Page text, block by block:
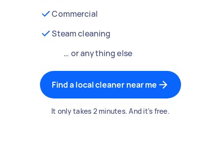
Commercial
Steam cleaning
… or anything else
Find a local cleaner near me
It only takes 2 minutes. And it's free.